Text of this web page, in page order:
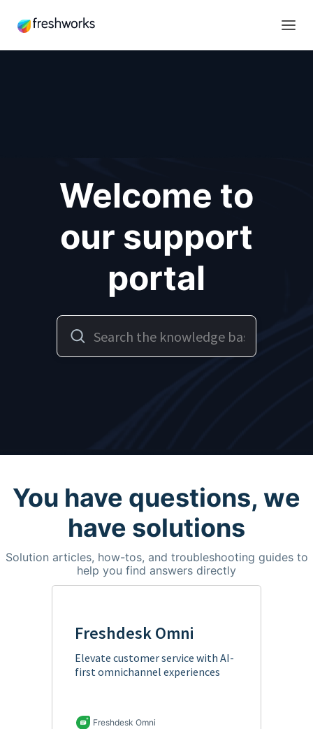
Welcome to
our support
portal
You have questions, we
have solutions
Solution articles, how-tos, and troubleshooting guides to
help you find answers directly
Freshdesk Omni
Elevate customer service with AI-
first omnichannel experiences
Freshdesk Omni